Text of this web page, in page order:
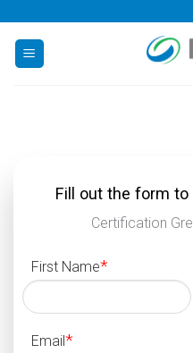
content
Fill out the form to
Certification
First Name*
Email*